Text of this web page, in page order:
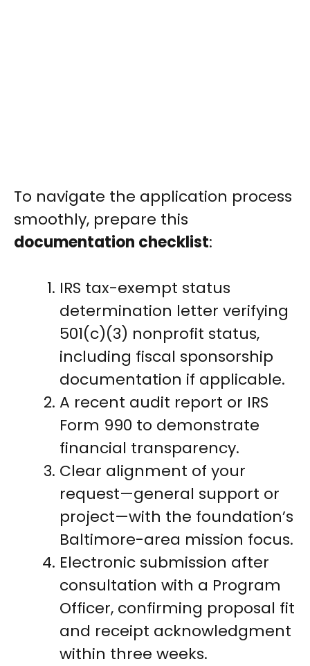
To navigate the application process
smoothly, prepare this
documentation checklist:
IRS tax-exempt status
determination letter verifying
501(c)(3) nonprofit status,
including fiscal sponsorship
documentation if applicable.
A recent audit report or IRS
Form 990 to demonstrate
financial transparency.
Clear alignment of your
request—general support or
project—with the foundation’s
Baltimore-area mission focus.
Electronic submission after
consultation with a Program
Officer, confirming proposal fit
and receipt acknowledgment
within three weeks.